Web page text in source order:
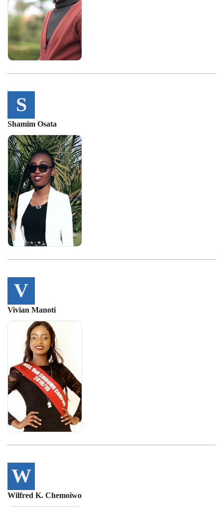
S
Shamim Osata
V
Vivian Manoti
W
Wilfred K. Chemoiwo